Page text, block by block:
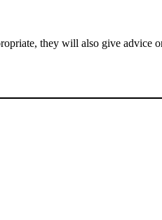
they will also give advice